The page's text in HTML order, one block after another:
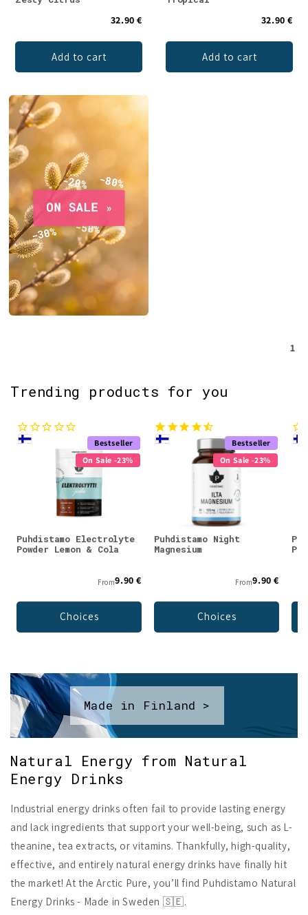
32.90 €
Add to cart
32.90 €
Add to cart
1
Trending products for you
Bestseller
On Sale -23%
Puhdistamo Electrolyte
Powder Lemon & Cola
From9.90 €
Choices
Bestseller
On Sale -23%
Puhdistamo Night
Magnesium
From9.90 €
Choices
Made in Finland >
Natural Energy from Natural
Energy Drinks
Industrial energy drinks often fail to provide lasting energy
and lack ingredients that support your well-being, such as L-
theanine, tea extracts, or vitamins. Thankfully, high-quality,
effective, and entirely natural energy drinks have finally hit
the market! At the Arctic Pure, you’ll find Puhdistamo Natural
Energy Drinks - Made in Sweden 🇸🇪.